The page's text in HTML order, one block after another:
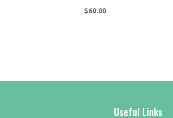
$60.00
Useful Links